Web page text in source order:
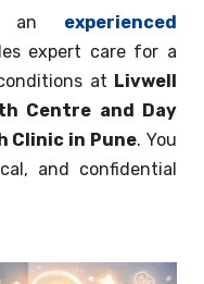
an experienced
expert care for a
at Livwell
Centre and Day
Clinic in Pune. You
and confidential